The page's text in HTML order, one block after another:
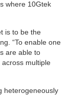
where 10Gtek
is to be the
“To enable one
are able to
multiple
heterogeneously